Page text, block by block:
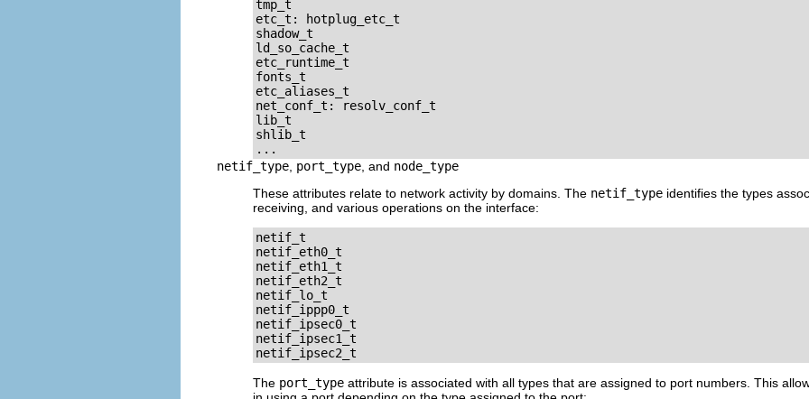
tmp_t
etc_t: hotplug_etc_t
shadow_t
ld_so_cache_t
etc_runtime_t
fonts_t
etc_aliases_t
net_conf_t: resolv_conf_t
lib_t
shlib_t
netif_type port_type , and node_type
These attributes relate to network activity by domains. The netif_type identifies the types
receiving, and various operations on the interface:
netif_t
netif_eth0_t
netif_eth1_t
netif_eth2_t
netif_lo_t
netif_ippp0_t
netif_ipsec0_t
netif_ipsec1_t
The port_type attribute is associated with all types that are assigned to port numbers. This